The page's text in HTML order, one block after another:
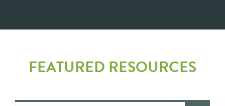
FEATURED RESOURCES